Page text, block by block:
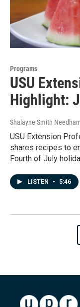
Programs
USU
Highlight:
Shalayne Smith
USU Extension
shares recipes to
Fourth of July
LISTEN • 5:46